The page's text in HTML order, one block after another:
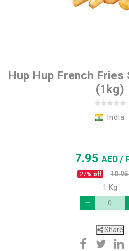
Hup Hup French
(1kg)
India
7.95AED/
27% off 10.95
1 Kg
Share